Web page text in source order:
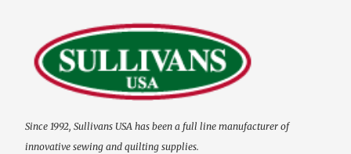
Since 1992, Sullivans USA has been a full line manufacturer of
innovative sewing and quilting supplies.